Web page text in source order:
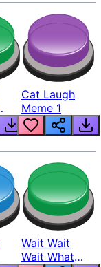
Cat Laugh
Meme 1
Wait Wait
Wait What